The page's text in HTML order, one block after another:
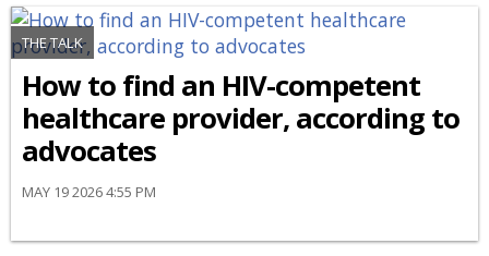
THE TALK
How to find an HIV-competent
healthcare provider, according to
advocates
MAY 19 2026 4:55 PM